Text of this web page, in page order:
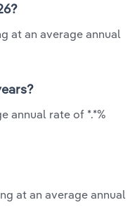
at an average annual
annual rate of *.*%
at an average annual